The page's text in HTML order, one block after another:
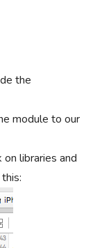
the
module to our
libraries and